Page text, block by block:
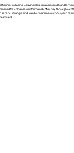
including Los Angeles, Orange, and San
to enhance comfort and efficiency
serene Orange and San Bernardino counties, our
round.